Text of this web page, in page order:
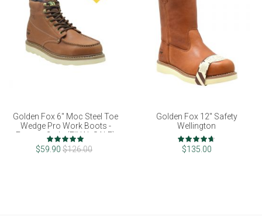
Golden Fox 6" Moc Steel Toe
Wedge Pro Work Boots -
Factory 2nds (FINAL SALE)
Rating:
100%
$59.90 $126.00
Golden Fox 12" Safety
Wellington
Rating:
93%
$135.00